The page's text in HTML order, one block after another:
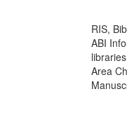
RIS,
ABI
Area